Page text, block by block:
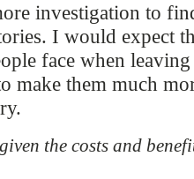
investigation to
I would expect
face when
make them much
the costs and